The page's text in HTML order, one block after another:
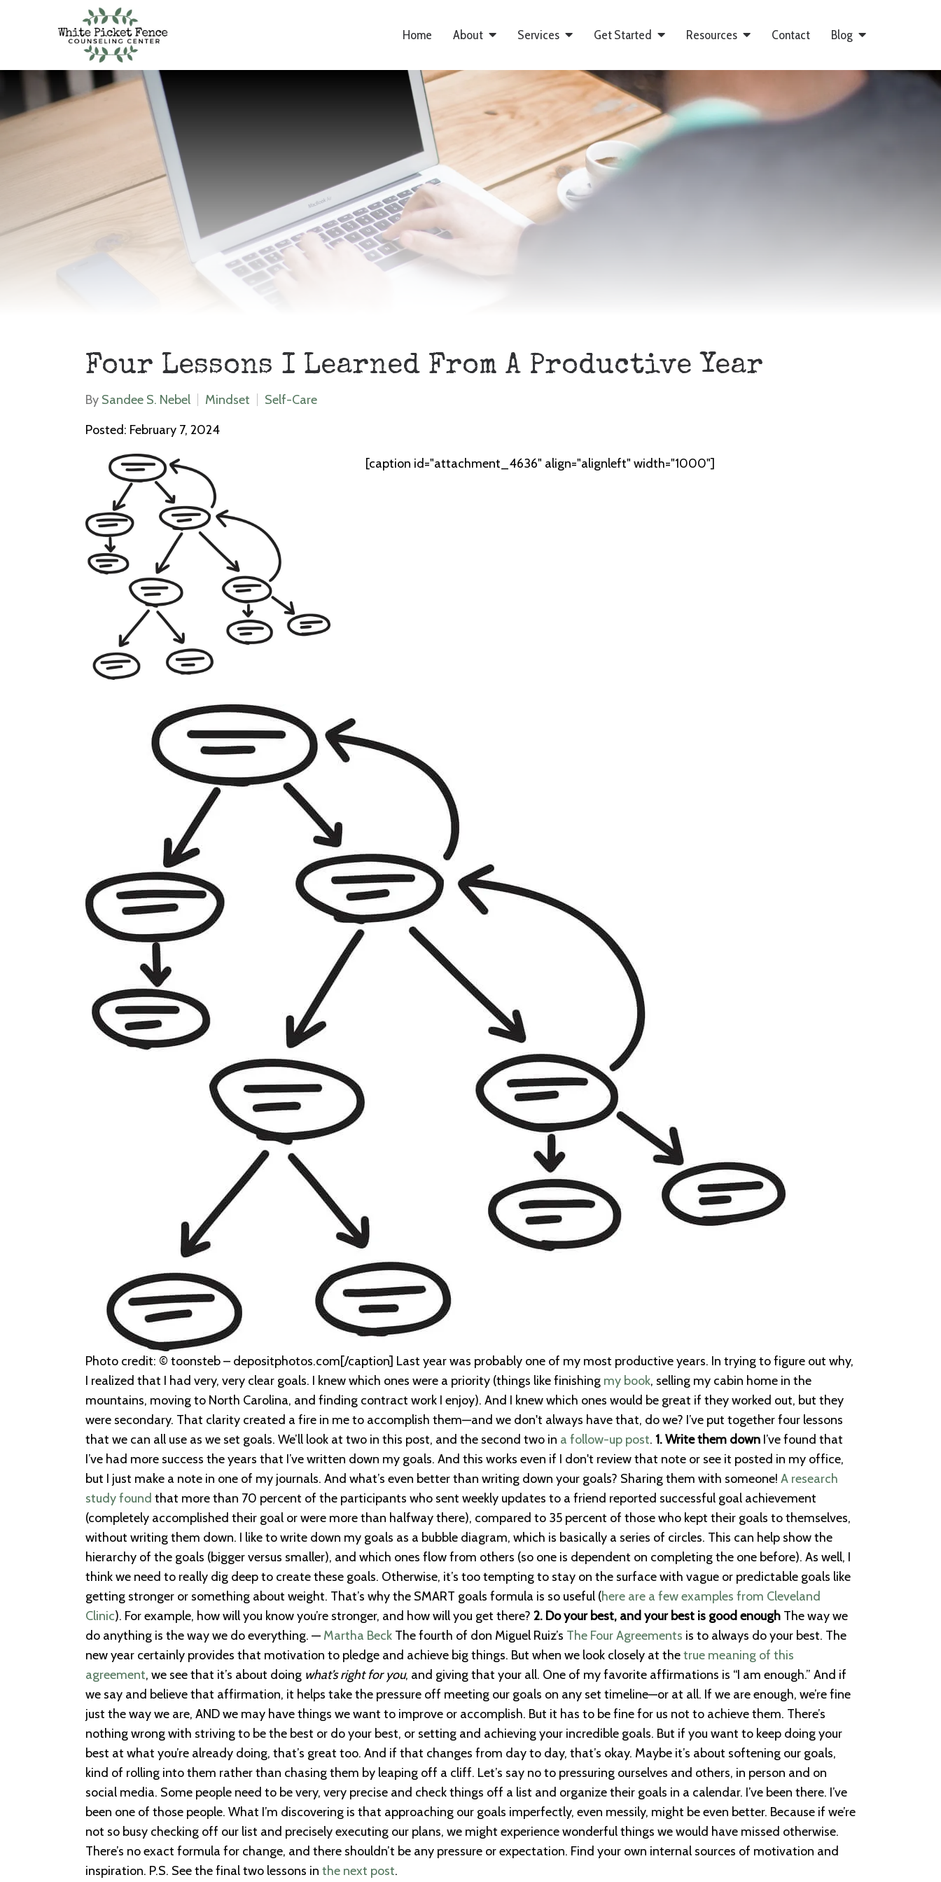
Home About Services Get Started Resources Contact Blog
Four Lessons I Learned From A Productive Year
By Sandee S. Nebel Mindset
Self-Care
Posted: February 7, 2024
[caption id="attachment_4636" align="alignleft" width="1000"]
Photo credit: © toonsteb – depositphotos.com[/caption] Last year was probably one of my most productive years. In trying to figure out why,
I realized that I had very, very clear goals. I knew which ones were a priority (things like finishing my book, selling my cabin home in the
mountains, moving to North Carolina, and finding contract work I enjoy). And I knew which ones would be great if they worked out, but they
were secondary. That clarity created a fire in me to accomplish them—and we don't always have that, do we? I’ve put together four lessons
that we can all use as we set goals. We’ll look at two in this post, and the second two in a follow-up post. 1. Write them down I’ve found that
I’ve had more success the years that I’ve written down my goals. And this works even if I don't review that note or see it posted in my office,
but I just make a note in one of my journals. And what’s even better than writing down your goals? Sharing them with someone! A research
study found that more than 70 percent of the participants who sent weekly updates to a friend reported successful goal achievement
(completely accomplished their goal or were more than halfway there), compared to 35 percent of those who kept their goals to themselves,
without writing them down. I like to write down my goals as a bubble diagram, which is basically a series of circles. This can help show the
hierarchy of the goals (bigger versus smaller), and which ones flow from others (so one is dependent on completing the one before). As well, I
think we need to really dig deep to create these goals. Otherwise, it’s too tempting to stay on the surface with vague or predictable goals like
getting stronger or something about weight. That’s why the SMART goals formula is so useful (here are a few examples from Cleveland
Clinic). For example, how will you know you’re stronger, and how will you get there? 2. Do your best, and your best is good enough The way we
do anything is the way we do everything. — Martha Beck The fourth of don Miguel Ruiz’s The Four Agreements is to always do your best. The
new year certainly provides that motivation to pledge and achieve big things. But when we look closely at thetrue meaning of this
agreement, we see that it’s about doing what’s right for you, and giving that your all. One of my favorite affirmations is “I am enough.” And if
we say and believe that affirmation, it helps take the pressure off meeting our goals on any set timeline—or at all. If we are enough, we’re fine
just the way we are, AND we may have things we want to improve or accomplish. But it has to be fine for us not to achieve them. There’s
nothing wrong with striving to be the best or do your best, or setting and achieving your incredible goals. But if you want to keep doing your
best at what you’re already doing, that’s great too. And if that changes from day to day, that’s okay. Maybe it’s about softening our goals,
kind of rolling into them rather than chasing them by leaping off a cliff. Let’s say no to pressuring ourselves and others, in person and on
social media. Some people need to be very, very precise and check things off a list and organize their goals in a calendar. I’ve been there. I’ve
been one of those people. What I’m discovering is that approaching our goals imperfectly, even messily, might be even better. Because if we’re
not so busy checking off our list and precisely executing our plans, we might experience wonderful things we would have missed otherwise.
There’s no exact formula for change, and there shouldn’t be any pressure or expectation. Find your own internal sources of motivation and
inspiration. P.S. See the final two lessons in the next post.